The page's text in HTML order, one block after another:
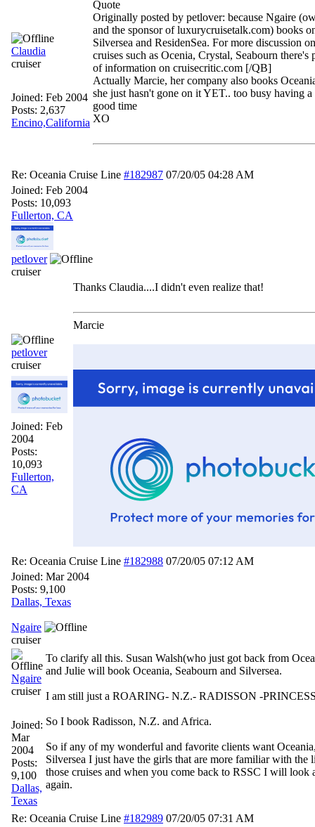
Claudia
cruiser
Joined: Feb 2004
Posts: 2,637
Encino,California
Quote
Originally posted by petlover: because Ngaire
and the sponsor of luxurycruisetalk.com) books
Silversea and ResidenSea. For more discussion
cruises such as Ocenia, Crystal, Seabourn there's
of information on cruisecritic.com [/QB]
Actually Marcie, her company also books
she just hasn't gone on it YET.. too busy having
good time
XO
Re: Oceania Cruise Line #182987 07/20/05 04:28 AM
Joined: Feb 2004
Posts: 10,093
Fullerton, CA
petlover
cruiser
petlover
cruiser
Joined: Feb
2004
Posts:
10,093
Fullerton,
CA
Thanks Claudia....I didn't even realize that!
Marcie
Re: Oceania Cruise Line #182988 07/20/05 07:12 AM
Joined: Mar 2004
Posts: 9,100
Dallas, Texas
Ngaire
cruiser
Ngaire
cruiser
Joined:
Mar
2004
Posts:
9,100
Dallas,
Texas
To clarify all this. Susan Walsh(who just got back from
and Julie will book Oceania, Seabourn and Silversea.
I am still just a ROARING- N.Z.- RADISSON -
So I book Radisson, N.Z. and Africa.
So if any of my wonderful and favorite clients want
Silversea I just have the girls that are more familiar with the
those cruises and when you come back to RSSC I will look
again.
Re: Oceania Cruise Line #182989 07/20/05 07:31 AM